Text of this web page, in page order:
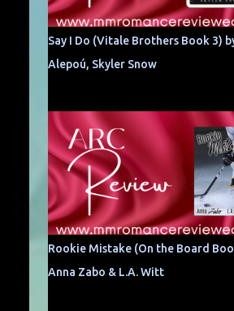
Say I Do (Vitale Brothers Book 3)
Alepoú, Skyler Snow
Rookie Mistake (On the Board
Anna Zabo & L.A. Witt